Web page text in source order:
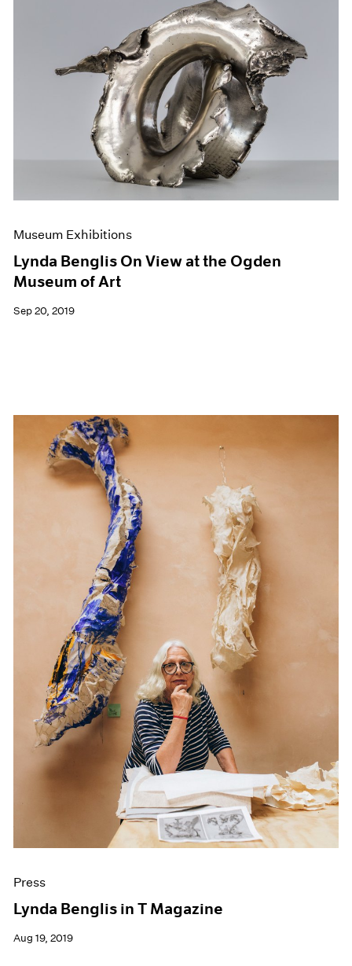
Museum Exhibitions
Lynda Benglis On View at the Ogden
Museum of Art
Sep 20, 2019
Press
Lynda Benglis in T Magazine
Aug 19, 2019